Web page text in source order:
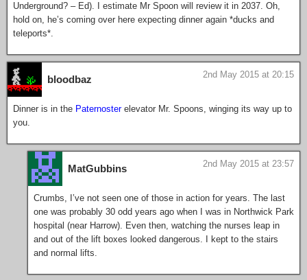
Underground? – Ed). I estimate Mr Spoon will review it in 2037. Oh,
hold on, he’s coming over here expecting dinner again *ducks and
teleports*.
bloodbaz 2nd May 2015 at 20:15
Dinner is in the Paternosterelevator Mr. Spoons, winging its way up to
you.
MatGubbins 2nd May 2015 at 23:57
Crumbs, I’ve not seen one of those in action for years. The last
one was probably 30 odd years ago when I was in Northwick Park
hospital (near Harrow). Even then, watching the nurses leap in
and out of the lift boxes looked dangerous. I kept to the stairs
and normal lifts.